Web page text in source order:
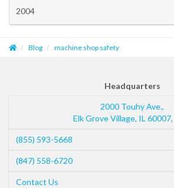
2004
Blog machine shop safety
Headquarters
2000 Touhy Ave.,
Elk Grove Village, IL60007,
(855) 593-5668
(847) 558-6720
Contact Us